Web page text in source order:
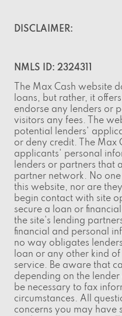
DISCLAIMER:
NMLS ID: 2324311
The Max Cash website
loans, but rather, it
endorse any lenders or
visitors any fees. The
potential lenders'
or deny credit. The Max
applicants' personal
lenders or partners that
partner network. No
this website, nor are
begin contact with site
secure a loan or
the site's lending
financial and personal
no way obligates
loan or any other kind
service. Be aware that
depending on the
be necessary to fax
circumstances. All
concerns you may have